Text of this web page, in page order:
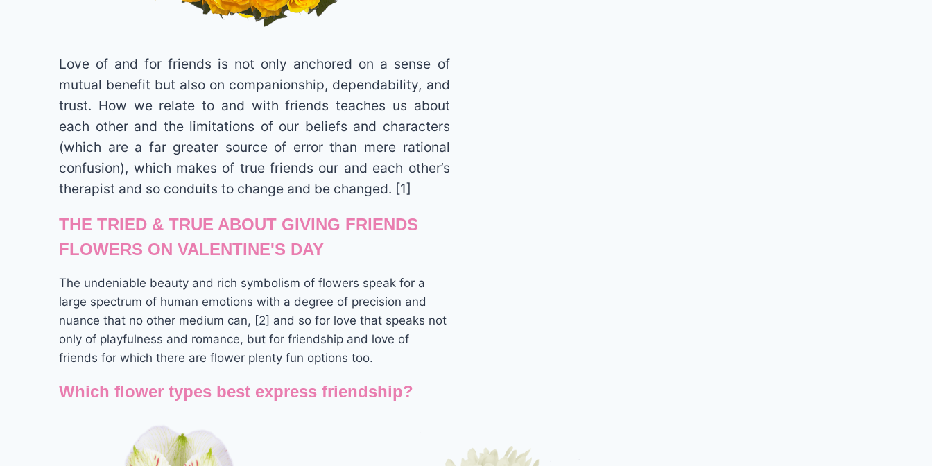
Love of and for friends is not only anchored on a sense of
mutual benefit but also on companionship, dependability, and
trust. How we relate to and with friends teaches us about
each other and the limitations of our beliefs and characters
(which are a far greater source of error than mere rational
confusion), which makes of true friends our and each other’s
therapist and so conduits to change and be changed. [1]
THE TRIED & TRUE ABOUT GIVING FRIENDS
FLOWERS ON VALENTINE'S DAY
The undeniable beauty and rich symbolism of flowers speak for a
large spectrum of human emotions with a degree of precision and
nuance that no other medium can, [2] and so for love that speaks not
only of playfulness and romance, but for friendship and love of
friends for which there are flower plenty fun options too.
Which flower types best express friendship?